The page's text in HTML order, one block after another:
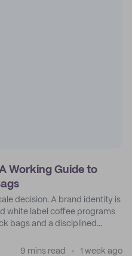
Working Guide to
decision. A brand identity is
white label coffee programs
bags and a disciplined
9 mins read 1 week ago